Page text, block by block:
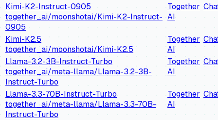
Kimi-K2-Instruct-0905
together_ai/moonshotai/Kimi-K2-Instruct-
0905
Together
AI
Kimi-K2.5
together_ai/moonshotai/Kimi-K2.5
Together
AI
Llama-3.2-3B-Instruct-Turbo
together_ai/meta-llama/Llama-3.2-3B-
Instruct-Turbo
Together
AI
Llama-3.3-70B-Instruct-Turbo
together_ai/meta-llama/Llama-3.3-70B-
Instruct-Turbo
Together
AI